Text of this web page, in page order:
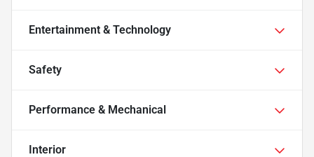
Entertainment & Technology
Safety
Performance & Mechanical
Interior